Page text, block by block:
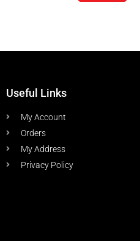
Useful Links
My Account
Orders
My Address
Privacy Policy